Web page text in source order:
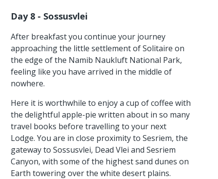
Day 8 - Sossusvlei
After breakfast you continue your journey
approaching the little settlement of Solitaire on
the edge of the Namib Naukluft National Park,
feeling like you have arrived in the middle of
nowhere.
Here it is worthwhile to enjoy a cup of coffee with
the delightful apple-pie written about in so many
travel books before travelling to your next
Lodge. You are in close proximity to Sesriem, the
gateway to Sossusvlei, Dead Vlei and Sesriem
Canyon, with some of the highest sand dunes on
Earth towering over the white desert plains.